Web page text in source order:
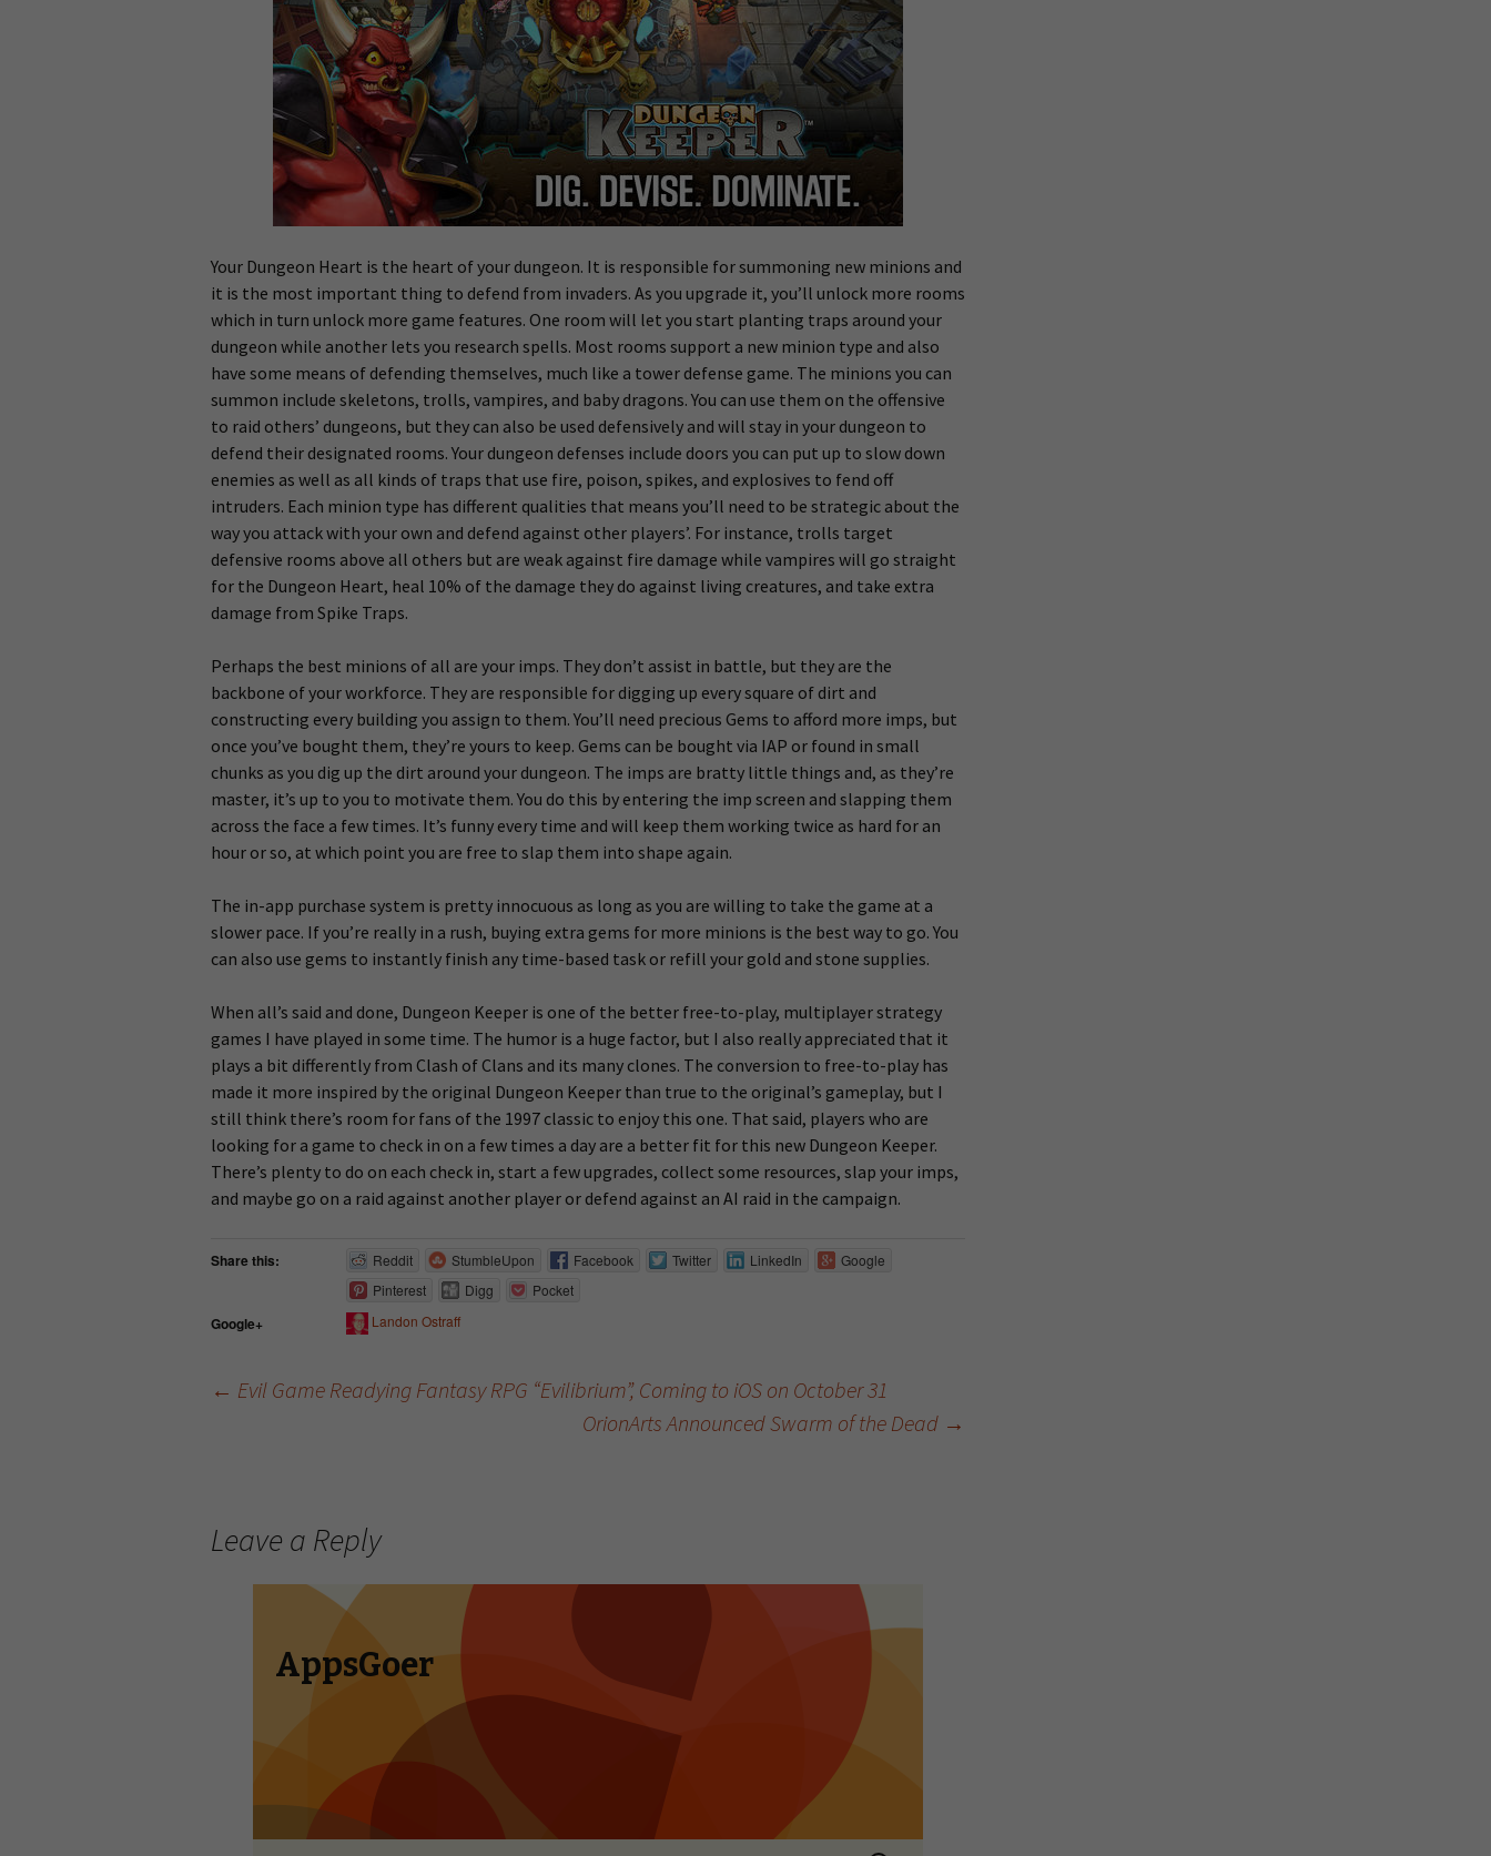
Your Dungeon Heart is the heart of your dungeon. It is responsible for summoning new minions and
it is the most important thing to defend from invaders. As you upgrade it, you’ll unlock more rooms
which in turn unlock more game features. One room will let you start planting traps around your
dungeon while another lets you research spells. Most rooms support a new minion type and also
have some means of defending themselves, much like a tower defense game. The minions you can
summon include skeletons, trolls, vampires, and baby dragons. You can use them on the offensive
to raid others’ dungeons, but they can also be used defensively and will stay in your dungeon to
defend their designated rooms. Your dungeon defenses include doors you can put up to slow down
enemies as well as all kinds of traps that use fire, poison, spikes, and explosives to fend off
intruders. Each minion type has different qualities that means you’ll need to be strategic about the
way you attack with your own and defend against other players’. For instance, trolls target
defensive rooms above all others but are weak against fire damage while vampires will go straight
for the Dungeon Heart, heal 10% of the damage they do against living creatures, and take extra
damage from Spike Traps.
Perhaps the best minions of all are your imps. They don’t assist in battle, but they are the
backbone of your workforce. They are responsible for digging up every square of dirt and
constructing every building you assign to them. You’ll need precious Gems to afford more imps, but
once you’ve bought them, they’re yours to keep. Gems can be bought via IAP or found in small
chunks as you dig up the dirt around your dungeon. The imps are bratty little things and, as they’re
master, it’s up to you to motivate them. You do this by entering the imp screen and slapping them
across the face a few times. It’s funny every time and will keep them working twice as hard for an
hour or so, at which point you are free to slap them into shape again.
The in-app purchase system is pretty innocuous as long as you are willing to take the game at a
slower pace. If you’re really in a rush, buying extra gems for more minions is the best way to go. You
can also use gems to instantly finish any time-based task or refill your gold and stone supplies.
When all’s said and done, Dungeon Keeper is one of the better free-to-play, multiplayer strategy
games I have played in some time. The humor is a huge factor, but I also really appreciated that it
plays a bit differently from Clash of Clans and its many clones. The conversion to free-to-play has
made it more inspired by the original Dungeon Keeper than true to the original’s gameplay, but I
still think there’s room for fans of the 1997 classic to enjoy this one. That said, players who are
looking for a game to check in on a few times a day are a better fit for this new Dungeon Keeper.
There’s plenty to do on each check in, start a few upgrades, collect some resources, slap your imps,
and maybe go on a raid against another player or defend against an AI raid in the campaign.
Share this: Reddit StumbleUpon Facebook Twitter LinkedIn
Google
Pinterest
Digg Pocket
Google+ Landon Ostraff
← Evil Game Readying Fantasy RPG “Evilibrium”, Coming to iOS on October 31
OrionArts Announced Swarm of the Dead →
Leave a Reply